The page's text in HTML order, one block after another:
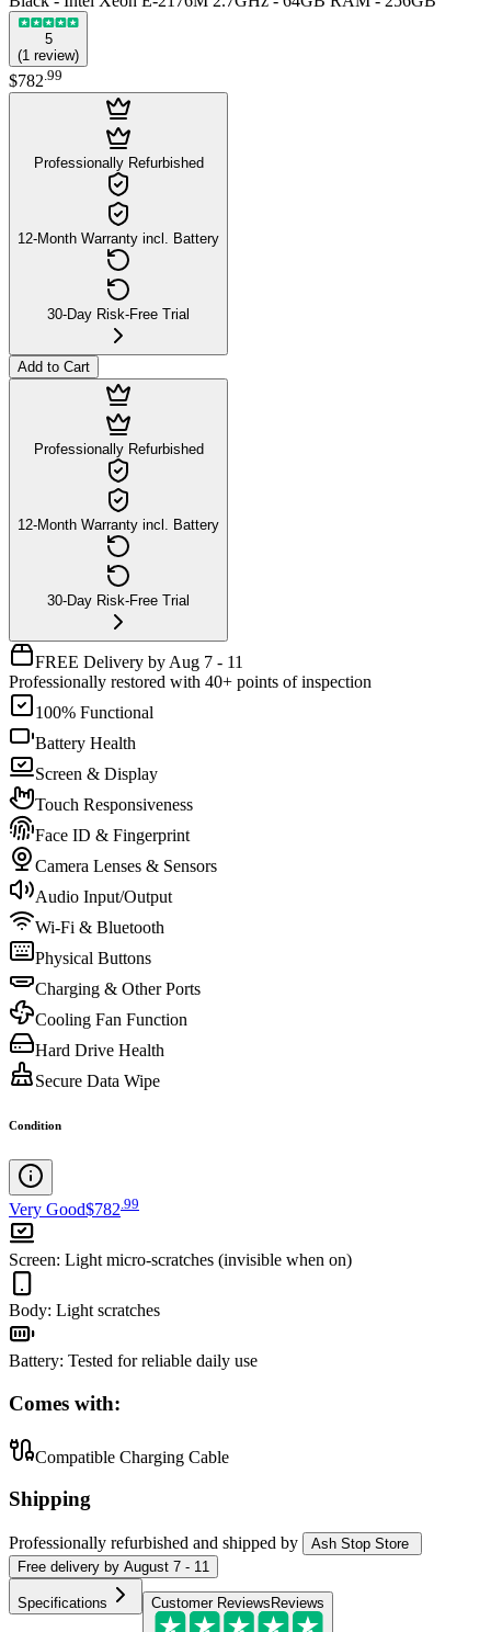
5
(1 review)
$782.99
Professionally Refurbished
12-Month Warranty incl. Battery
30-Day Risk-Free Trial
Add to Cart
Professionally Refurbished
12-Month Warranty incl. Battery
30-Day Risk-Free Trial
FREE Delivery by Aug 7 - 11
Professionally restored with 40+ points of inspection
100% Functional
Battery Health
Screen & Display
Touch Responsiveness
Face ID & Fingerprint
Camera Lenses & Sensors
Audio Input/Output
Wi-Fi & Bluetooth
Physical Buttons
Charging & Other Ports
Cooling Fan Function
Hard Drive Health
Secure Data Wipe
Condition
Very Good$782 99
Screen: Light micro-scratches (invisible when on)
Body: Light scratches
Battery: Tested for reliable daily use
Comes with:
Compatible Charging Cable
Shipping
Professionally refurbished and shipped by
Ash Stop Store
Free delivery by August 7 - 11
Specifications Customer Reviews Reviews